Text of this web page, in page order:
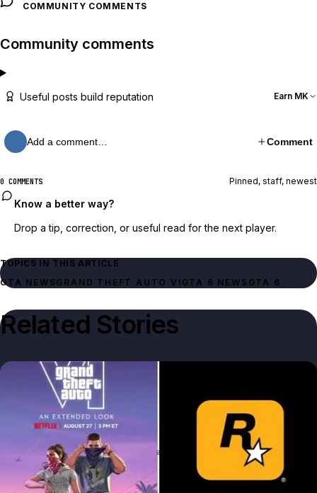
COMMUNITY COMMENTS
Community comments
Useful posts build reputation Earn MK
Add a comment… Comment
0 COMMENTS Pinned, staff, newest
Know a better way?
Drop a tip, correction, or useful read for the next player.
TOPICS IN THIS ARTICLE
GTA NEWSGRAND THEFT AUTO VI GTA 6 NEWS GTA 6
Related Stories